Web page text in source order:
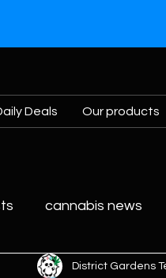
Deals Our products
cannabis news
District Gardens